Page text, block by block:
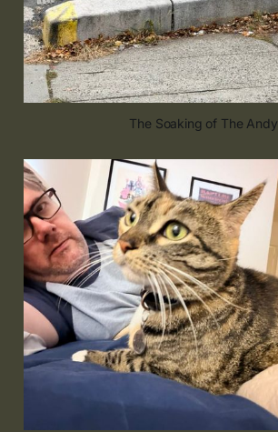
The Soaking of The Andy